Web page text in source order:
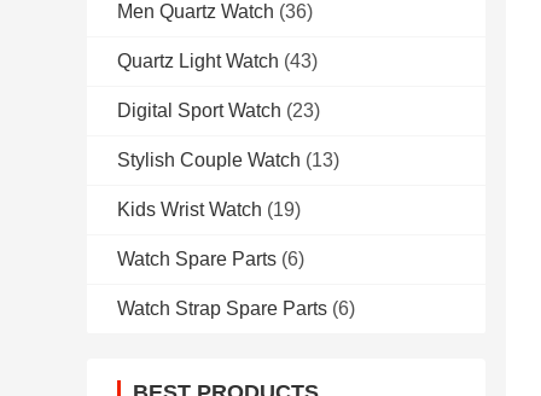
Men Quartz Watch (36)
Quartz Light Watch (43)
Digital Sport Watch (23)
Stylish Couple Watch (13)
Kids Wrist Watch (19)
Watch Spare Parts (6)
Watch Strap Spare Parts (6)